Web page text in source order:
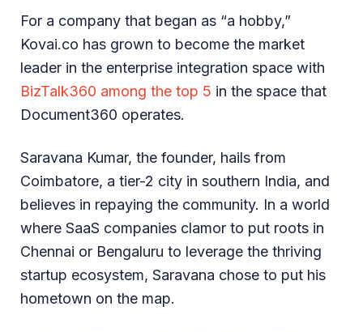
For a company that began as “a hobby,”
Kovai.co has grown to become the market
leader in the enterprise integration space with
BizTalk360 among the top 5 in the space that
Document360 operates.
Saravana Kumar, the founder, hails from
Coimbatore, a tier-2 city in southern India, and
believes in repaying the community. In a world
where SaaS companies clamor to put roots in
Chennai or Bengaluru to leverage the thriving
startup ecosystem, Saravana chose to put his
hometown on the map.